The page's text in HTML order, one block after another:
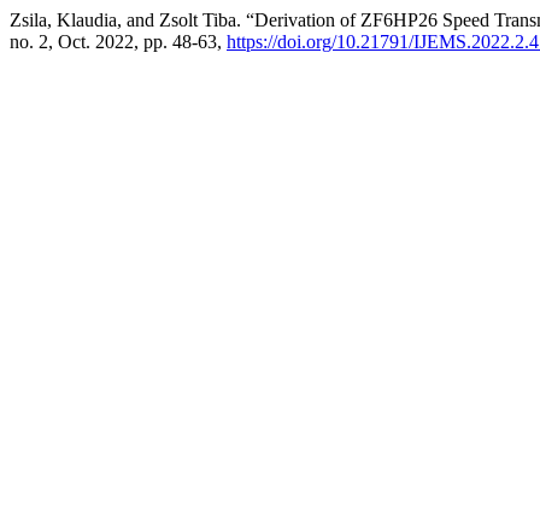
Zsila, Klaudia, and Zsolt Tiba. “Derivation of ZF6HP26 Speed
no. 2, Oct. 2022, pp. 48-63, https://doi.org/10.21791/